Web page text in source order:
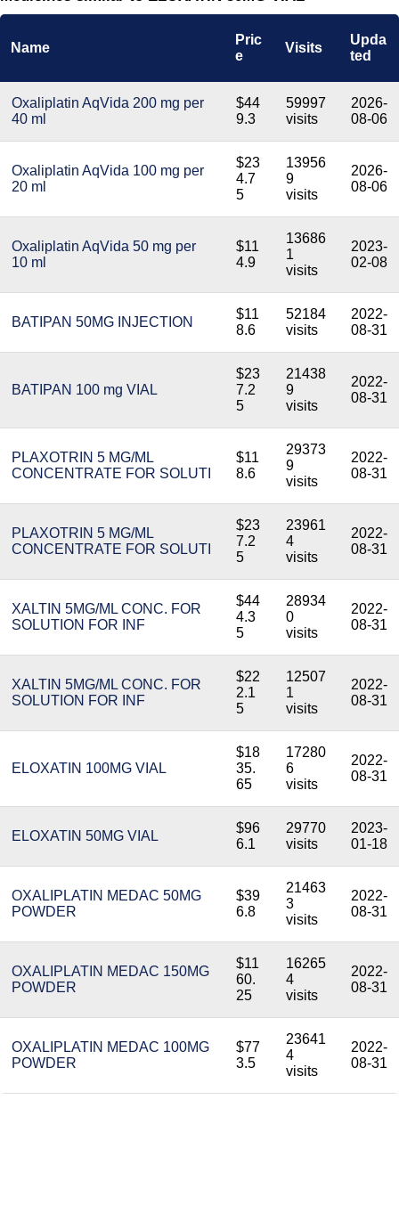
Name
Pric
e
Visits
Upda
ted
Oxaliplatin AqVida 200 mg per
40 ml
$44
9.3
59997
visits
2026-
08-06
Oxaliplatin AqVida 100 mg per
20 ml
$23
4.7
5
13956
9
visits
2026-
08-06
Oxaliplatin AqVida 50 mg per
10 ml
$11
4.9
13686
1
visits
2023-
02-08
BATIPAN 50MG INJECTION
$11
8.6
52184
visits
2022-
08-31
BATIPAN 100 mg VIAL
$23
7.2
5
21438
9
visits
2022-
08-31
PLAXOTRIN 5 MG/ML
CONCENTRATE FOR SOLUTI
$11
8.6
29373
9
visits
2022-
08-31
PLAXOTRIN 5 MG/ML
CONCENTRATE FOR SOLUTI
$23
7.2
5
23961
4
visits
2022-
08-31
XALTIN 5MG/ML CONC. FOR
SOLUTION FOR INF
$44
4.3
5
28934
0
visits
2022-
08-31
XALTIN 5MG/ML CONC. FOR
SOLUTION FOR INF
$22
2.1
5
12507
1
visits
2022-
08-31
ELOXATIN 100MG VIAL
$18
35.
65
17280
6
visits
2022-
08-31
ELOXATIN 50MG VIAL
$96
6.1
29770
visits
2023-
01-18
OXALIPLATIN MEDAC 50MG
POWDER
$39
6.8
21463
3
visits
2022-
08-31
OXALIPLATIN MEDAC 150MG
POWDER
$11
60.
25
16265
4
visits
2022-
08-31
OXALIPLATIN MEDAC 100MG
POWDER
$77
3.5
23641
4
visits
2022-
08-31